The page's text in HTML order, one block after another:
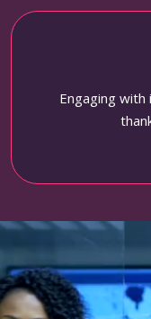
Engaging